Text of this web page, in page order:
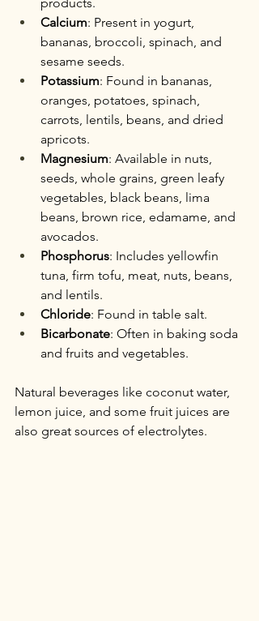
Calcium: Present in yogurt,
bananas, broccoli, spinach, and
sesame seeds.
Potassium: Found in bananas,
oranges, potatoes, spinach,
carrots, lentils, beans, and dried
apricots.
Magnesium: Available in nuts,
seeds, whole grains, green leafy
vegetables, black beans, lima
beans, brown rice, edamame, and
avocados.
Phosphorus: Includes yellowfin
tuna, firm tofu, meat, nuts, beans,
and lentils.
Chloride: Found in table salt.
Bicarbonate: Often in baking soda
and fruits and vegetables.
Natural beverages like coconut water,
lemon juice, and some fruit juices are
also great sources of electrolytes.